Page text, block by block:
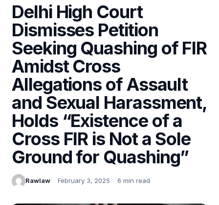
Delhi High Court
Dismisses Petition
Seeking Quashing of FIR
Amidst Cross
Allegations of Assault
and Sexual Harassment,
Holds “Existence of a
Cross FIR is Not a Sole
Ground for Quashing”
Rawlaw February 3, 2025 6 min read